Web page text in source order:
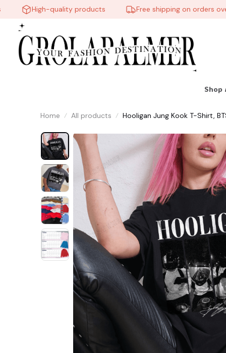
High-quality products Free shipping on orders over
Shop
Home All products Hooligan Jung Kook T-Shirt,